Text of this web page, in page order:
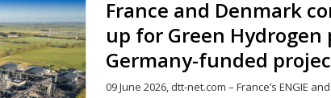
France and Denmark
up for Green
Germany-funded
09 June 2026, dtt-net.com – France’s ENGIE